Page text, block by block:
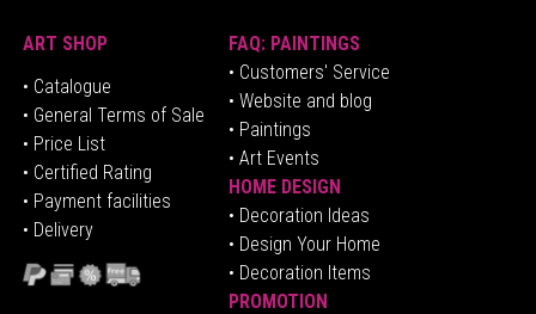
ART SHOP
• Catalogue
• General Terms of Sale
• Price List
• Certified Rating
• Payment facilities
• Delivery
FAQ: PAINTINGS
• Customers' Service
• Website and blog
• Paintings
• Art Events
HOME DESIGN
• Decoration Ideas
• Design Your Home
• Decoration Items
PROMOTION